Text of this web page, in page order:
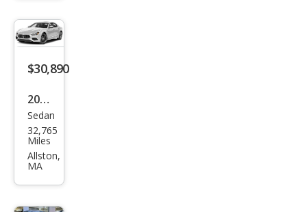
GT
$30,890
2022
Mas
erat
i
Sedan
32,765
Miles
Allston,
MA